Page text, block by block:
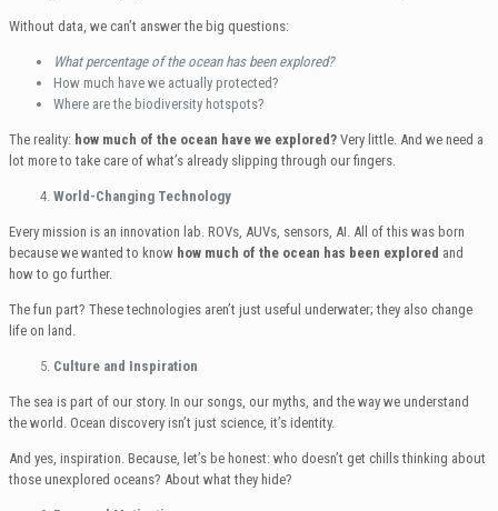
Without data, we can’t answer the big questions:
What percentage of the ocean has been explored?
How much have we actually protected?
Where are the biodiversity hotspots?
The reality: how much of the ocean have we explored? Very little. And we need a
lot more to take care of what’s already slipping through our fingers.
World-Changing Technology
Every mission is an innovation lab. ROVs, AUVs, sensors, AI. All of this was born
because we wanted to know how much of the ocean has been explored and
how to go further.
The fun part? These technologies aren’t just useful underwater; they also change
life on land.
Culture and Inspiration
The sea is part of our story. In our songs, our myths, and the way we understand
the world. Ocean discovery isn’t just science, it’s identity.
And yes, inspiration. Because, let’s be honest: who doesn’t get chills thinking about
those unexplored oceans? About what they hide?